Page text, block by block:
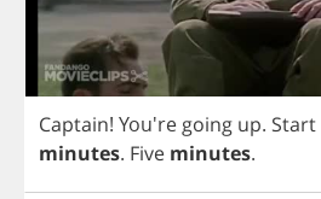
Captain! You're going up. Start
minutes. Five minutes.